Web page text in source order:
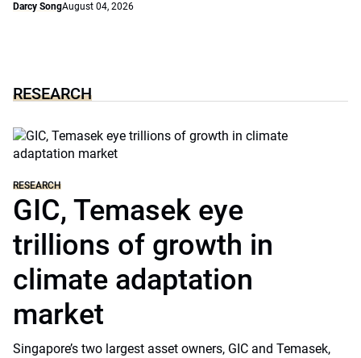
Darcy SongAugust 04, 2026
RESEARCH
RESEARCH
GIC, Temasek eye
trillions of growth in
climate adaptation
market
Singapore’s two largest asset owners, GIC and Temasek,